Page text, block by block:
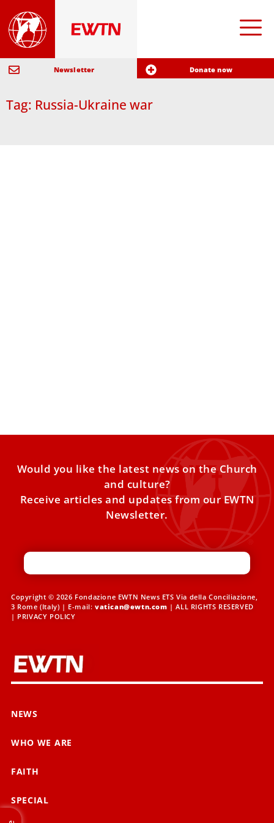
Newsletter Donate now
Tag: Russia-Ukraine war
Would you like the latest news on the Church
and culture?
Receive articles and updates from our EWTN
Newsletter.
Copyright © 2026 Fondazione EWTN News ETS Via della Conciliazione,
3 Rome (Italy) | E-mail: vatican@ewtn.com | ALL RIGHTS RESERVED
| PRIVACY POLICY
NEWS
WHO WE ARE
FAITH
SPECIAL